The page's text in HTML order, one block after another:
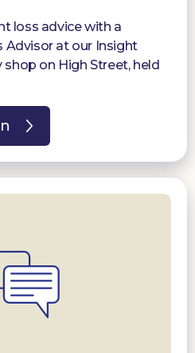
loss advice with a
Advisor at our Insight
shop on High Street, held